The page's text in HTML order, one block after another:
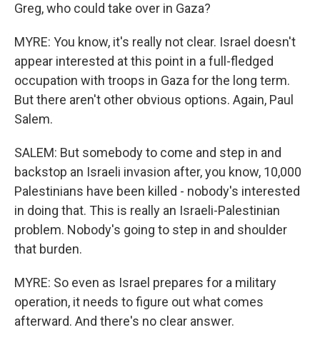
Greg, who could take over in Gaza?
MYRE: You know, it's really not clear. Israel doesn't
appear interested at this point in a full-fledged
occupation with troops in Gaza for the long term.
But there aren't other obvious options. Again, Paul
Salem.
SALEM: But somebody to come and step in and
backstop an Israeli invasion after, you know, 10,000
Palestinians have been killed - nobody's interested
in doing that. This is really an Israeli-Palestinian
problem. Nobody's going to step in and shoulder
that burden.
MYRE: So even as Israel prepares for a military
operation, it needs to figure out what comes
afterward. And there's no clear answer.